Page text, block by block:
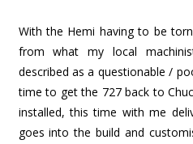
With the Hemi having to be
from what my local
described as a questionable /
time to get the 727 back to
installed, this time with me
goes into the build and